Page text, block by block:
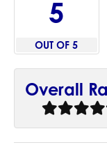
5
OUT OF 5
Overall